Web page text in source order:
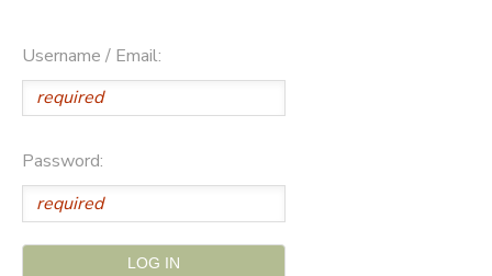
Username / Email:
Password:
CAMP STORE
GIFT CERTIFICATES
DONATIONS